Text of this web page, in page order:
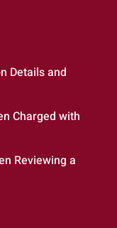
Details and
Charged with
Reviewing a